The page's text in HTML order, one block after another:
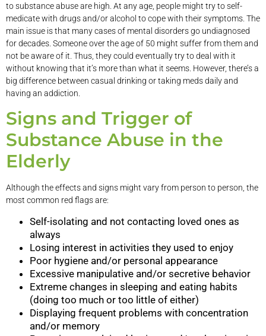
to substance abuse are high. At any age, people might try to self-
medicate with drugs and/or alcohol to cope with their symptoms. The
main issue is that many cases of mental disorders go undiagnosed
for decades. Someone over the age of 50 might suffer from them and
not be aware of it. Thus, they could eventually try to deal with it
without knowing that it’s more than what it seems. However, there’s a
big difference between casual drinking or taking meds daily and
having an addiction.
Signs and Trigger of
Substance Abuse in the
Elderly
Although the effects and signs might vary from person to person, the
most common red flags are:
Self-isolating and not contacting loved ones as
always
Losing interest in activities they used to enjoy
Poor hygiene and/or personal appearance
Excessive manipulative and/or secretive behavior
Extreme changes in sleeping and eating habits
(doing too much or too little of either)
Displaying frequent problems with concentration
and/or memory